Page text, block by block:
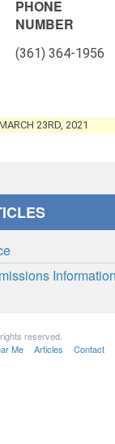
PHONE
NUMBER
(361) 364-1956
23RD, 2021
Information
reserved.
Me
Articles Contact